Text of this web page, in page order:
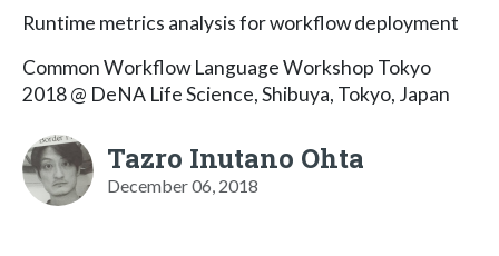
Runtime metrics analysis for workflow deployment
Common Workflow Language Workshop Tokyo
2018 @ DeNA Life Science, Shibuya, Tokyo, Japan
Tazro Inutano Ohta
December 06, 2018